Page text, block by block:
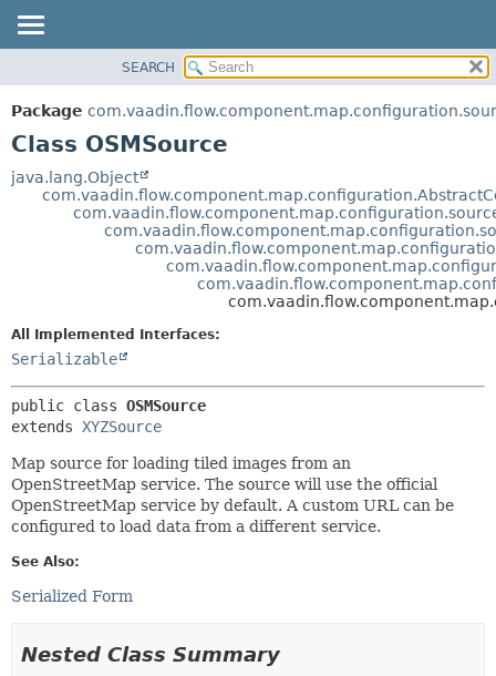
PACKAGE
CLASS
TREE
METHOD
DETAIL:
FIELD
CONSTR
SEARCH
Package
Class OSMSource
java.lang.Object
All Implemented Interfaces:
Serializable
public class OSMSource
extends XYZSource
Map source for loading tiled images from an
OpenStreetMap service. The source will use the official
OpenStreetMap service by default. A custom URL can be
configured to load data from a different service.
See Also:
Serialized Form
Nested Class Summary